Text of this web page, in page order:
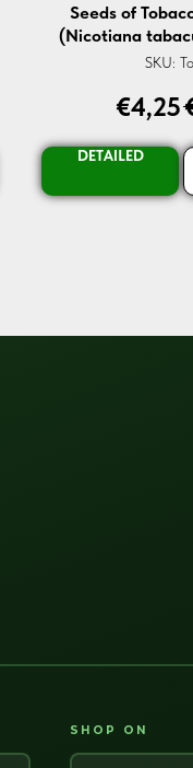
Seeds of
(Nicotiana
SKU:
€4,25
DETAILED
SHOP ON